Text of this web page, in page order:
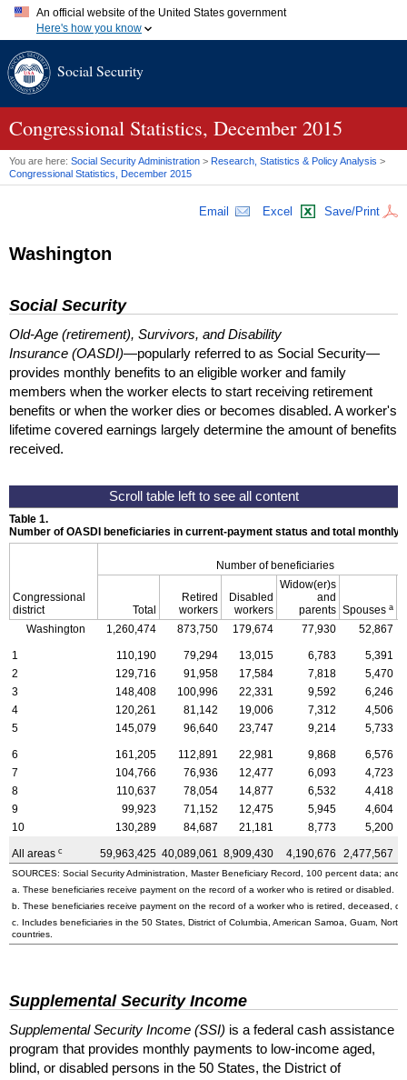
An official website of the United States government
Here's how you know
A.gov website belongs to an official government organization in
website. Share sensitive information only on official, secure
Social Security
Congressional Statistics, December 2015
You are here: Social Security Administration > Research, Statistics & Policy Analysis >
Congressional Statistics, December 2015
Email Excel Save/Print
Washington
Social Security
Old-Age (retirement), Survivors, and Disability
Insurance (OASDI)—popularly referred to as Social Security—
provides monthly benefits to an eligible worker and family
members when the worker elects to start receiving retirement
benefits or when the worker dies or becomes disabled. A worker's
lifetime covered earnings largely determine the amount of benefits
received.
Table 1.
Number of OASDI beneficiaries in current-payment status and total monthly
Congressional
district
Number of beneficiaries
Total
Retired
workers
Disabled
workers
Widow(er)s
and
parents Spouses a
Washington
1,260,474 873,750 179,674 77,930 52,867
1 110,190 79,294 13,015 6,783
5,391
2
129,716 91,958 17,584 7,818
5,470
3
148,408 100,996 22,331 9,592
6,246
4
120,261 81,142 19,006 7,312
4,506
5
145,079 96,640 23,747 9,214 5,733
6 161,205 112,891 22,981 9,868
6,576
7
104,766 76,936 12,477 6,093
4,723
8
110,637 78,054 14,877 6,532
4,418
9
99,923 71,152 12,475 5,945
4,604
10
130,289 84,687 21,181 8,773 5,200
All areas c 59,963,425 40,089,061 8,909,430 4,190,676 2,477,567
SOURCES: Social Security Administration, Master Beneficiary Record, 100 percent data; and
a. These beneficiaries receive payment on the record of a worker who is retired or disabled.
b. These beneficiaries receive payment on the record of a worker who is retired, deceased, or
c. Includes beneficiaries in the 50 States, District of Columbia, American Samoa, Guam,
countries.
Supplemental Security Income
Supplemental Security Income (SSI) is a federal cash assistance
program that provides monthly payments to low-income aged,
blind, or disabled persons in the 50 States, the District of